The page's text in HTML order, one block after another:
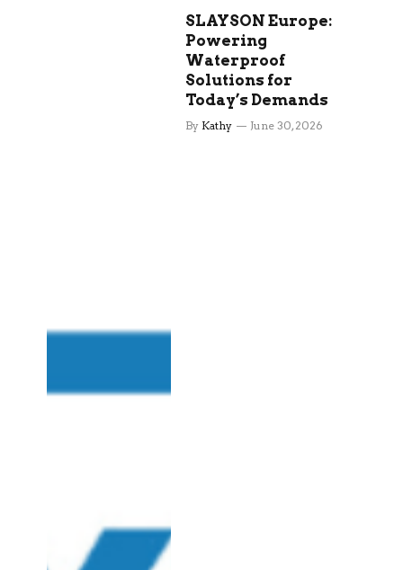
SLAYSON Europe:
Powering
Waterproof
Solutions for
Today’s Demands
By Kathy June 30, 2026